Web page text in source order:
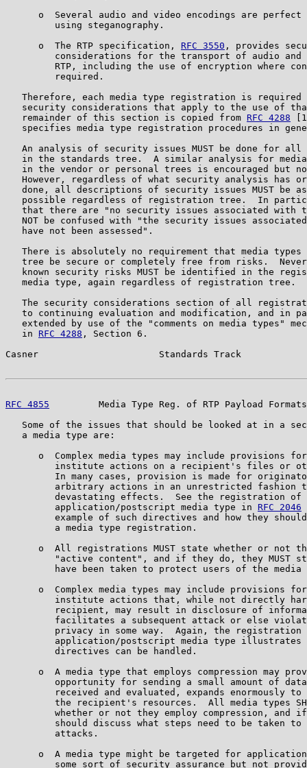
o  Several audio and video encodings are perfect
         using steganography.
      o  The RTP specification,
RFC 3550 , provides
considerations for the transport of audio and
RTP, including the use of encryption where
         required.
Therefore, each media type registration is required
security considerations that apply to the use of
   remainder of this section is copied from
RFC 4288
specifies media type registration procedures in
An analysis of security issues MUST be done for all
in the standards tree.  A similar analysis for
in the vendor or personal trees is encouraged but
However, regardless of what security analysis has
done, all descriptions of security issues MUST be
possible regardless of registration tree.  In
that there are "no security issues associated with
NOT be confused with "the security issues
   have not been assessed".
There is absolutely no requirement that media types
tree be secure or completely free from risks.
known security risks MUST be identified in the
   media type, again regardless of registration tree.
The security considerations section of all
to continuing evaluation and modification, and in
extended by use of the "comments on media types"
   in
RFC 4288 , Section 6.
Casner                      Standards Track
RFC 4855
Media Type Reg. of RTP Payload
Some of the issues that should be looked at in a
   a media type are:
o  Complex media types may include provisions
institute actions on a recipient's files or
In many cases, provision is made for
arbitrary actions in an unrestricted fashion
devastating effects.  See the registration of
         application/postscript media type in
RFC 2046
example of such directives and how they
         a media type registration.
o  All registrations MUST state whether or not
"active content", and if they do, they MUST
have been taken to protect users of the media
o  Complex media types may include provisions
institute actions that, while not directly
recipient, may result in disclosure of
facilitates a subsequent attack or else
privacy in some way.  Again, the registration
application/postscript media type illustrates
         directives can be handled.
o  A media type that employs compression may
opportunity for sending a small amount of
received and evaluated, expands enormously to
the recipient's resources.  All media types
whether or not they employ compression, and
should discuss what steps need to be taken to
         attacks.
o  A media type might be targeted for
some sort of security assurance but not